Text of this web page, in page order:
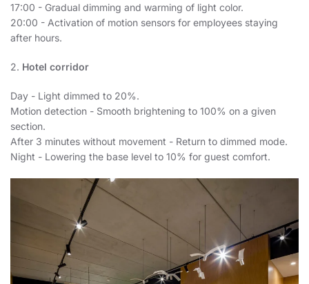
17:00 - Gradual dimming and warming of light color.
20:00 - Activation of motion sensors for employees staying
after hours.
2. Hotel corridor
Day - Light dimmed to 20%.
Motion detection - Smooth brightening to 100% on a given
section.
After 3 minutes without movement - Return to dimmed mode.
Night - Lowering the base level to 10% for guest comfort.